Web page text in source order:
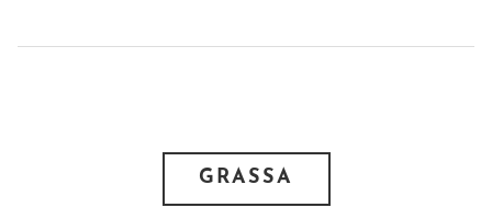
GRASSA